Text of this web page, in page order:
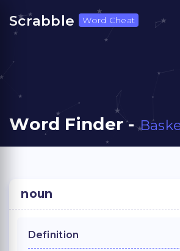
Scrabble Word Cheat
Word Finder -
noun
Definition